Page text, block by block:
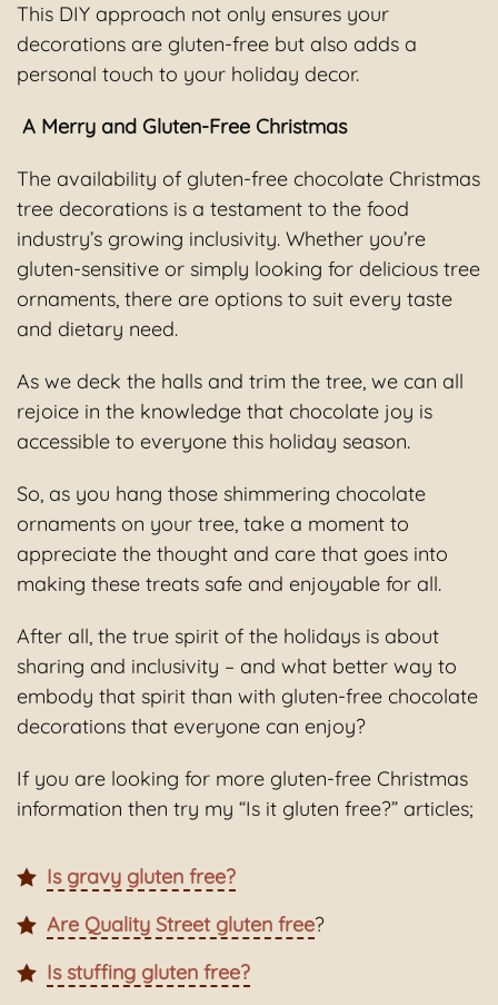
This DIY approach not only ensures your
decorations are gluten-free but also adds a
personal touch to your holiday decor.
A Merry and Gluten-Free Christmas
The availability of gluten-free chocolate Christmas
tree decorations is a testament to the food
industry’s growing inclusivity. Whether you’re
gluten-sensitive or simply looking for delicious tree
ornaments, there are options to suit every taste
and dietary need.
As we deck the halls and trim the tree, we can all
rejoice in the knowledge that chocolate joy is
accessible to everyone this holiday season.
So, as you hang those shimmering chocolate
ornaments on your tree, take a moment to
appreciate the thought and care that goes into
making these treats safe and enjoyable for all.
After all, the true spirit of the holidays is about
sharing and inclusivity – and what better way to
embody that spirit than with gluten-free chocolate
decorations that everyone can enjoy?
If you are looking for more gluten-free Christmas
information then try my “Is it gluten free?” articles;
Is gravy gluten free?
Are Quality Street gluten free?
Is stuffing gluten free?